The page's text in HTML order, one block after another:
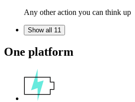
Any other action you can think up
Show all 11
One platform